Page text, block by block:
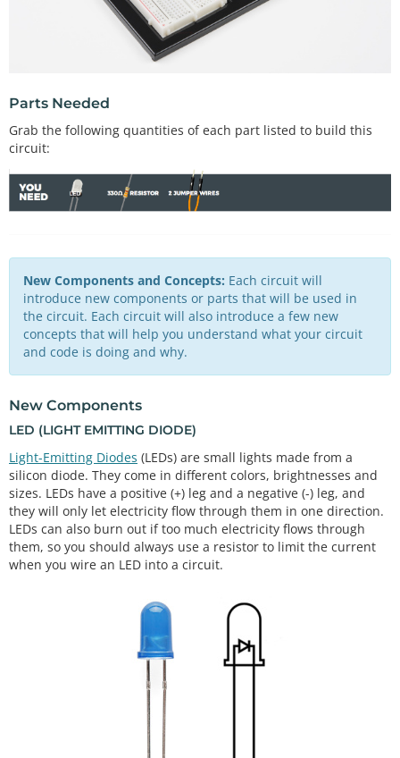
Parts Needed
Grab the following quantities of each part listed to build this
circuit:
New Components and Concepts: Each circuit will
introduce new components or parts that will be used in
the circuit. Each circuit will also introduce a few new
concepts that will help you understand what your circuit
and code is doing and why.
New Components
LED (LIGHT EMITTING DIODE)
Light-Emitting Diodes (LEDs) are small lights made from a
silicon diode. They come in different colors, brightnesses and
sizes. LEDs have a positive (+) leg and a negative (-) leg, and
they will only let electricity flow through them in one direction.
LEDs can also burn out if too much electricity flows through
them, so you should always use a resistor to limit the current
when you wire an LED into a circuit.